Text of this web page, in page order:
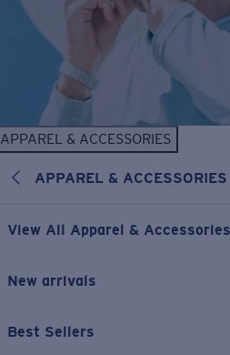
APPAREL & ACCESSORIES
APPAREL & ACCESSORIES
View All Apparel & Accessories
New arrivals
Best Sellers